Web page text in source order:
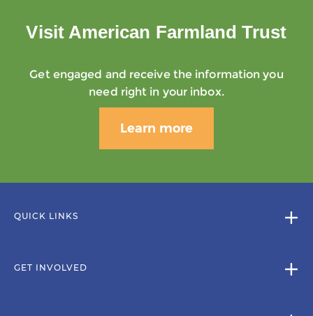
Visit American Farmland Trust
Get engaged and receive the information you
need right in your inbox.
Learn more
QUICK LINKS
GET INVOLVED